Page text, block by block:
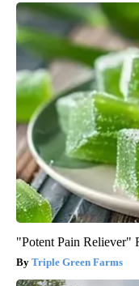
"Potent Pain Reliever"
Triple Green Farms